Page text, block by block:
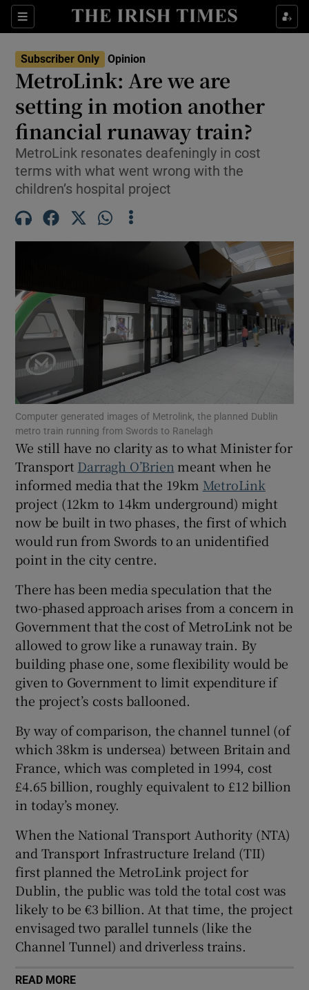
Sections
Show Life & Style sub sections
Show Environment sub sections
Show Technology sub sections
Show Science sub sections
Show Motors sub sections
Show Gaeilge sub sections
Show History sub sections
Show Sponsored sub sections
Subscriber Only Opinion
MetroLink: Are we are
setting in motion another
financial runaway train?
MetroLink resonates deafeningly in cost
terms with what went wrong with the
children’s hospital project
Computer generated images of Metrolink, the planned Dublin
metro train running from Swords to Ranelagh
We still have no clarity as to what Minister for
Transport Darragh O’Brien meant when he
informed media that the 19km MetroLink
project (12km to 14km underground) might
now be built in two phases, the first of which
would run from Swords to an unidentified
point in the city centre.
There has been media speculation that the
two-phased approach arises from a concern in
Government that the cost of MetroLink not be
allowed to grow like a runaway train. By
building phase one, some flexibility would be
given to Government to limit expenditure if
the project’s costs ballooned.
By way of comparison, the channel tunnel (of
which 38km is undersea) between Britain and
France, which was completed in 1994, cost
£4.65 billion, roughly equivalent to £12 billion
in today’s money.
When the National Transport Authority (NTA)
and Transport Infrastructure Ireland (TII)
first planned the MetroLink project for
Dublin, the public was told the total cost was
likely to be €3 billion. At that time, the project
envisaged two parallel tunnels (like the
Channel Tunnel) and driverless trains.
READ MORE